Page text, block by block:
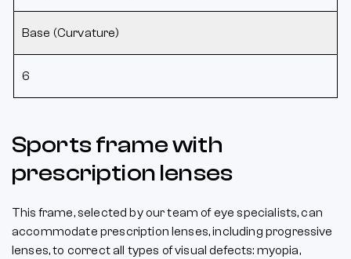
Base (Curvature)
6
Sports frame with
prescription lenses
This frame, selected by our team of eye specialists, can
accommodate prescription lenses, including progressive
lenses, to correct all types of visual defects: myopia,